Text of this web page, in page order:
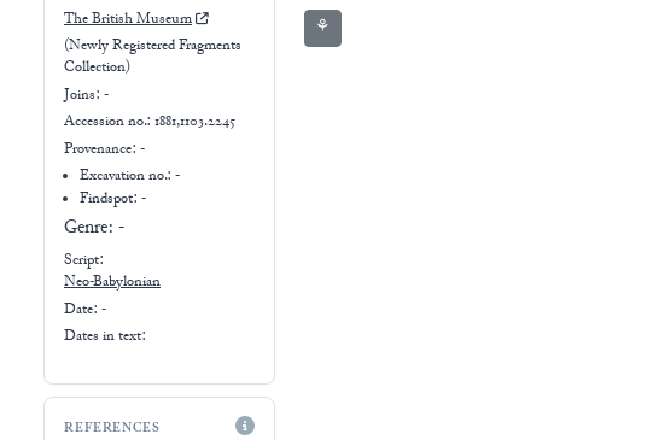
The British Museum
(Newly Registered Fragments
Collection)
Joins: -
Accession no.: 1881,1103.2245
Provenance: -
Excavation no.:-
Findspot: -
Genre: -
Script:
Neo-Babylonian
Date: -
Dates in text:
REFERENCES
⚘